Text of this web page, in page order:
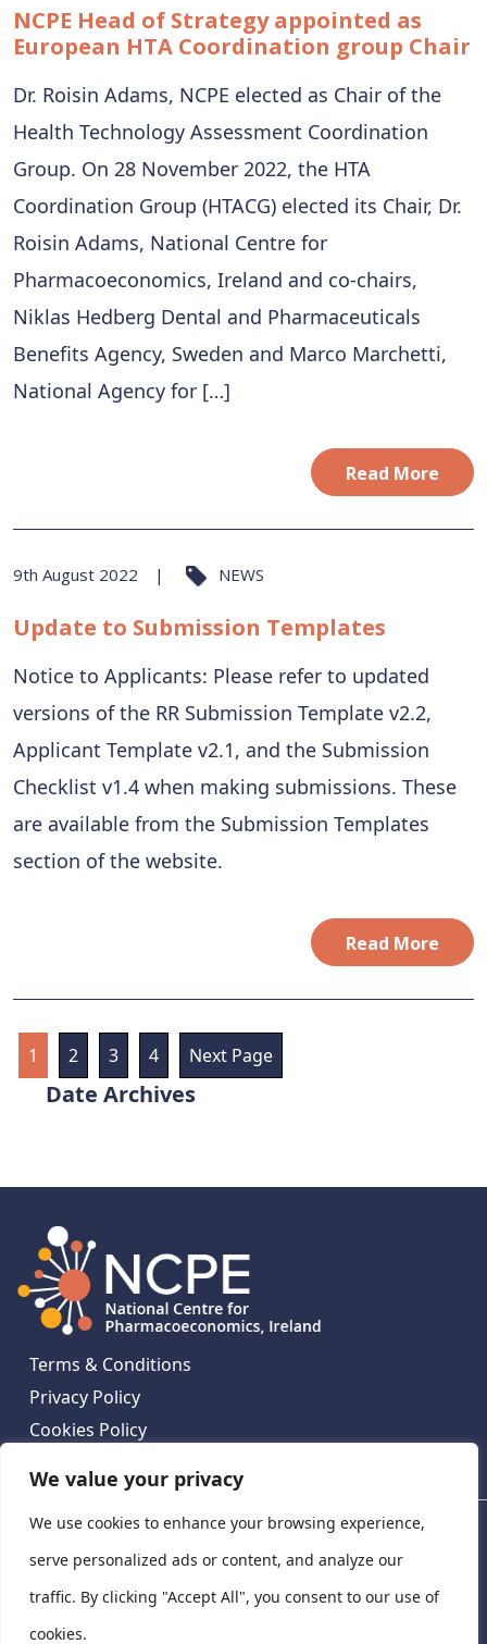
We value your privacy
We use cookies to enhance your browsing experience,
serve personalized ads or content, and analyze our
traffic. By clicking "Accept All", you consent to our use of
cookies.
NCPE Head of Strategy appointed as
European HTA Coordination group Chair
Dr. Roisin Adams, NCPE elected as Chair of the
Health Technology Assessment Coordination
Group. On 28 November 2022, the HTA
Coordination Group (HTACG) elected its Chair, Dr.
Roisin Adams, National Centre for
Pharmacoeconomics, Ireland and co-chairs,
Niklas Hedberg Dental and Pharmaceuticals
Benefits Agency, Sweden and Marco Marchetti,
National Agency for […]
Read More
9th August 2022 NEWS
Update to Submission Templates
Notice to Applicants: Please refer to updated
versions of the RR Submission Template v2.2,
Applicant Template v2.1, and the Submission
Checklist v1.4 when making submissions. These
are available from the Submission Templates
section of the website.
Read More
1 2 3 4 Next Page
Terms & Conditions
Privacy Policy
Cookies Policy
National Centre for Pharmacoeconomics,
Ireland
National Centre for Pharmacoeconomics, St James's
Hospital, Emmet House, 138-140 Thomas St, Dublin 8,
Ireland. D08 XN61